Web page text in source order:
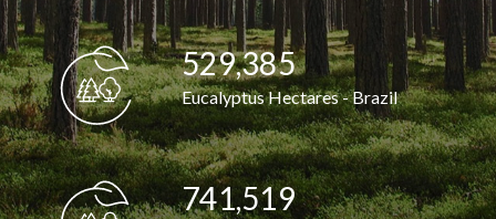
529,643
Eucalyptus Hectares - Brazil
741,881